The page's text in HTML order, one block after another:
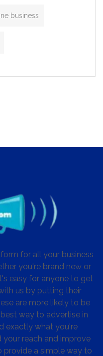
business
for all your business
you're brand new or
easy for anyone to get
us by putting their
are more likely to be
way to advertise in
exactly what you're
your reach and improve
provide a simple way to